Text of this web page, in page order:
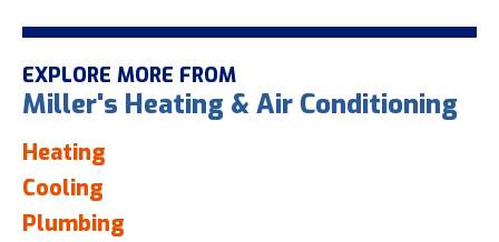
EXPLORE MORE FROM
Miller's Heating & Air Conditioning
Heating
Cooling
Plumbing